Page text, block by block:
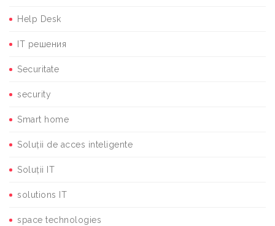
Help Desk
IT решения
Securitate
security
Smart home
Soluții de acces inteligente
Soluții IT
solutions IT
space technologies